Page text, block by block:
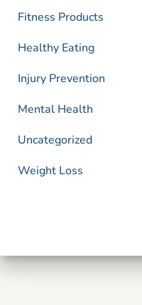
Fitness Products
Healthy Eating
Injury Prevention
Mental Health
Uncategorized
Weight Loss